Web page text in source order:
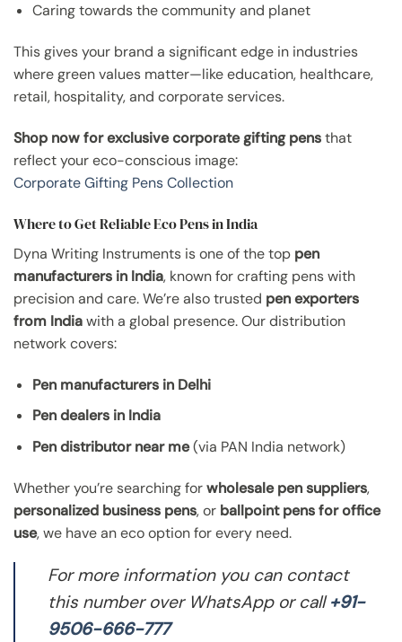
Caring towards the community and planet
This gives your brand a significant edge in industries
where green values matter—like education, healthcare,
retail, hospitality, and corporate services.
Shop now for exclusive corporate gifting pensthat
reflect your eco-conscious image:
Corporate Gifting Pens Collection
Where to Get Reliable Eco Pens in India
Dyna Writing Instruments is one of the top pen
manufacturers in India, known for crafting pens with
precision and care. We’re also trusted pen exporters
from Indiawith a global presence. Our distribution
network covers:
Pen manufacturers in Delhi
Pen dealers in India
Pen distributor near me(via PAN India network)
Whether you’re searching forwholesale pen suppliers,
personalized business pens, or ballpoint pens for office
use, we have an eco option for every need.
For more information you can contact
this number over WhatsApp or call+91-
9506-666-777